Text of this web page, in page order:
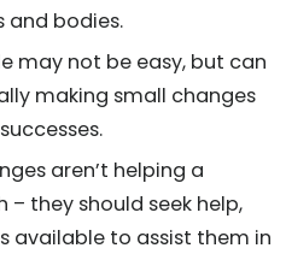
and bodies.
may not be easy, but can
making small changes
aren’t helping a
– they should seek help,
available to assist them in